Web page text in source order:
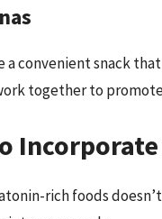
a convenient snack
together to
rich foods